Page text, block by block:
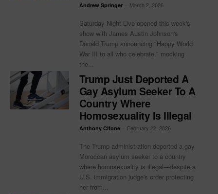
Andrew Springer March 2, 2026
Saturday Night Live opened this week's
show with James Austin Johnson's
Donald Trump announcing "Happy World
War III to all who celebrate," mocking
the...
Trump Just Deported A
Gay Asylum Seeker To A
Country Where
Homosexuality Is Illegal
Anthony Cifone February 22, 2026
The Trump administration deported a gay
Moroccan asylum seeker to a country
where homosexuality is illegal—despite a
U.S. immigration judge's order protecting
her from...